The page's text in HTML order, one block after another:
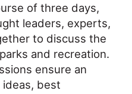
of three days,
leaders, experts,
to discuss the
and recreation.
ensure an
ideas, best